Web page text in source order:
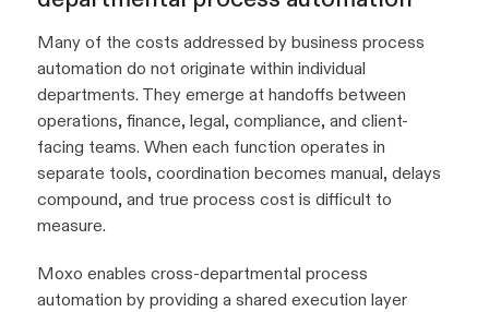
Many of the costs addressed by business process
automation do not originate within individual
departments. They emerge at handoffs between
operations, finance, legal, compliance, and client-
facing teams. When each function operates in
separate tools, coordination becomes manual, delays
compound, and true process cost is difficult to
measure.
Moxo enables cross-departmental process
automation by providing a shared execution layer